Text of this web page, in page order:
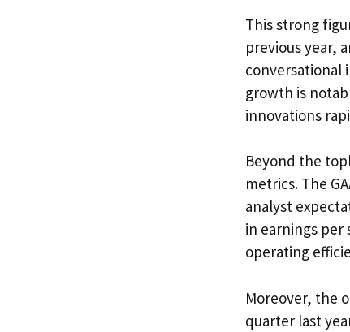
This strong
previous year,
conversational
growth is
innovations
Beyond the
metrics. The
analyst
in earnings per
operating
Moreover, the
quarter last